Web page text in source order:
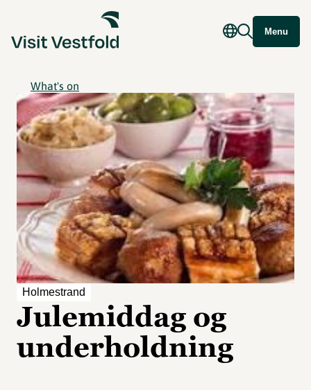
Menu
What's on
Holmestrand
Julemiddag og
underholdning